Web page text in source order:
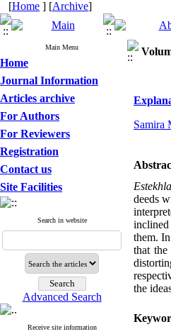
[Home ] [Archive]
Main Menu
Home
Journal Information
Articles archive
For Authors
For Reviewers
Registration
Contact us
Site Facilities
Search in website
Advanced Search
Receive site information
Samira
deeds
them.
that
the